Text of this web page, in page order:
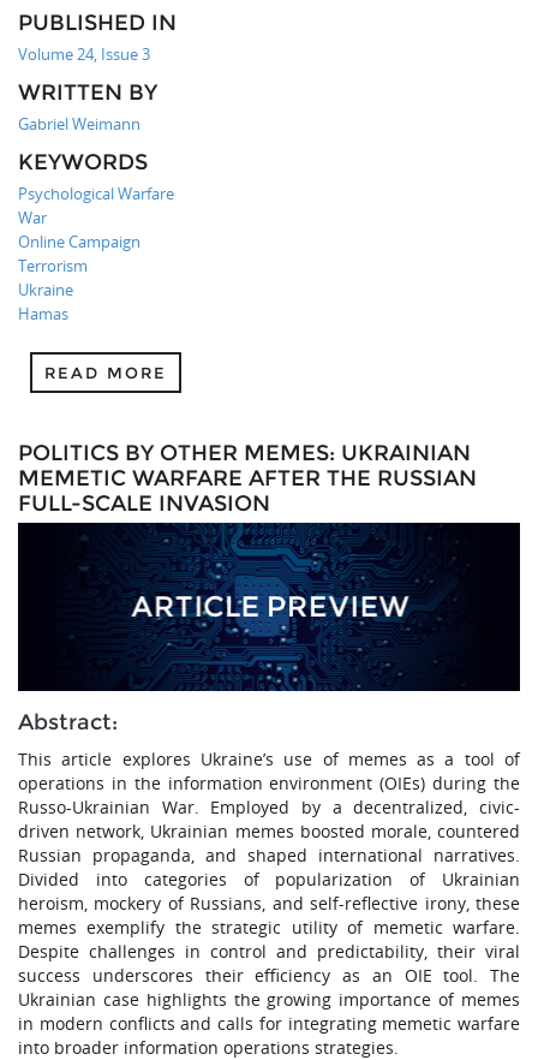
PUBLISHED IN
Volume 24, Issue 3
WRITTEN BY
Gabriel Weimann
KEYWORDS
Psychological Warfare
War
Online Campaign
Terrorism
Ukraine
Hamas
READ MORE
POLITICS BY OTHER MEMES: UKRAINIAN
MEMETIC WARFARE AFTER THE RUSSIAN
FULL-SCALE INVASION
Abstract:
This article explores Ukraine’s use of memes as a tool of
operations in the information environment (OIEs) during the
Russo-Ukrainian War. Employed by a decentralized, civic-
driven network, Ukrainian memes boosted morale, countered
Russian propaganda, and shaped international narratives.
Divided into categories of popularization of Ukrainian
heroism, mockery of Russians, and self-reflective irony, these
memes exemplify the strategic utility of memetic warfare.
Despite challenges in control and predictability, their viral
success underscores their efficiency as an OIE tool. The
Ukrainian case highlights the growing importance of memes
in modern conflicts and calls for integrating memetic warfare
into broader information operations strategies.